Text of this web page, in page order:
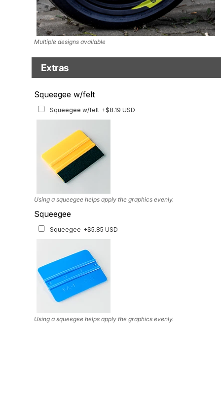
Multiple designs available
Extras
Squeegee w/felt
Squeegee w/felt +$8.19 USD
Using a squeegee helps apply the graphics evenly.
Squeegee
Squeegee +$5.85 USD
Using a squeegee helps apply the graphics evenly.